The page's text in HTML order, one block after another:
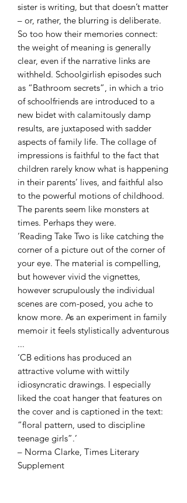
sister is writing, but that doesn’t matter
– or, rather, the blurring is deliberate.
So too how their memories connect:
the weight of meaning is generally
clear, even if the narrative links are
withheld. Schoolgirlish episodes such
as “Bathroom secrets”, in which a trio
of schoolfriends are introduced to a
new bidet with calamitously damp
results, are juxtaposed with sadder
aspects of family life. The collage of
impressions is faithful to the fact that
children rarely know what is happening
in their parents’ lives, and faithful also
to the powerful motions of childhood.
The parents seem like monsters at
times. Perhaps they were.
‘Reading Take Two is like catching the
corner of a picture out of the corner of
your eye. The material is compelling,
but however vivid the vignettes,
however scrupulously the individual
scenes are com-posed, you ache to
know more. As an experiment in family
memoir it feels stylistically adventurous
...
‘CB editions has produced an
attractive volume with wittily
idiosyncratic drawings. I especially
liked the coat hanger that features on
the cover and is captioned in the text:
“floral pattern, used to discipline
teenage girls”.’
– Norma Clarke, Times Literary
Supplement